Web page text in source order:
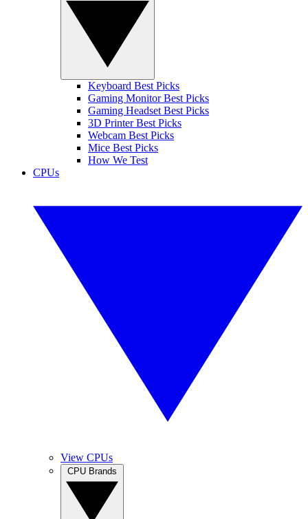
Keyboard Best Picks
Gaming Monitor Best Picks
Gaming Headset Best Picks
3D Printer Best Picks
Webcam Best Picks
Mice Best Picks
How We Test
CPUs
View CPUs